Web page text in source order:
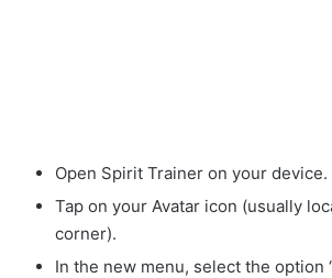
Open Spirit Trainer on your device.
Tap on your Avatar icon (usually
corner).
In the new menu, select the option